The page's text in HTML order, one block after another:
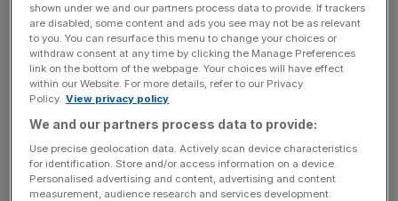
In 2020 SoftBank injected emergency cash into Katerra
to cover its debts, including to Credit Suisse. However, it
has been reported thatthe funds never reached the
bank.
The lawsuit, filed in London’s High Court, marks an
escalation in its attempts to recover the remaining funds
linked to Greensill’s collapse.
shown under we and our partners process data to provide. If trackers
are disabled, some content and ads you see may not be as relevant
to you. You can resurface this menu to change your choices or
withdraw consent at any time by clicking the Manage Preferences
link on the bottom of the webpage. Your choices will have effect
within our Website. For more details, refer to our Privacy
Policy. View privacy policy
We and our partners process data to provide:
Use precise geolocation data. Actively scan device characteristics
for identification. Store and/or access information on a device.
Personalised advertising and content, advertising and content
measurement, audience research and services development.